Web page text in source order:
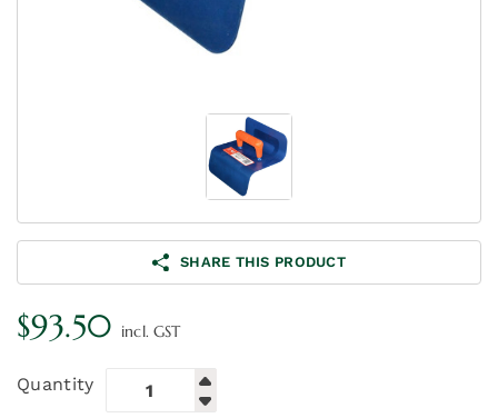
SHARE THIS PRODUCT
$93.50 incl. GST
Quantity